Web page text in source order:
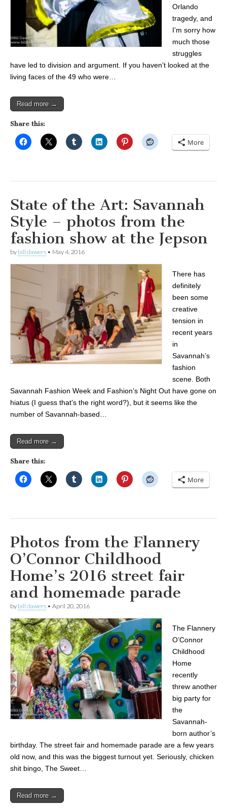
Orlando
tragedy, and
I’m sorry how
much those
struggles
have led to division and argument. If you haven’t looked at the
living faces of the 49 who were…
Read more →
Share this:
More
State of the Art: Savannah
Style – photos from the
fashion show at the Jepson
by bill dawers • May 4, 2016
There has
definitely
been some
creative
tension in
recent years
in
Savannah’s
fashion
scene. Both
Savannah Fashion Week and Fashion’s Night Out have gone on
hiatus (I guess that’s the right word?), but it seems like the
number of Savannah-based…
Read more →
Share this:
More
Photos from the Flannery
O’Connor Childhood
Home’s 2016 street fair
and homemade parade
by bill dawers • April 20, 2016
The Flannery
O’Connor
Childhood
Home
recently
threw another
big party for
the
Savannah-
born author’s
birthday. The street fair and homemade parade are a few years
old now, and this was the biggest turnout yet. Seriously, chicken
shit bingo, The Sweet…
Read more →